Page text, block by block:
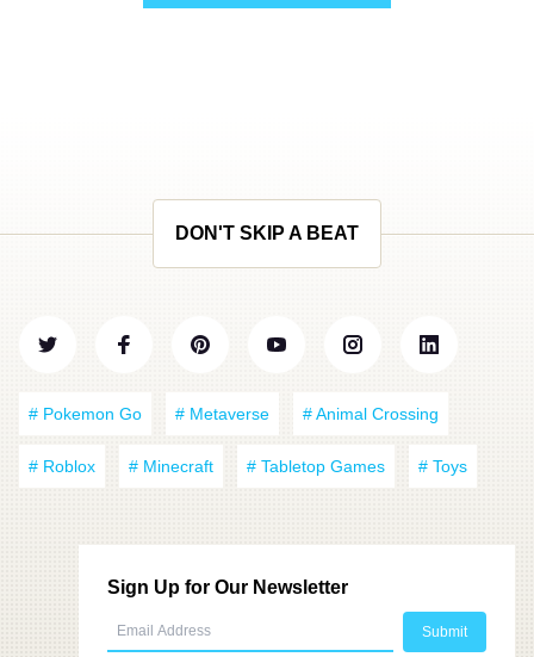
DON'T SKIP A BEAT
# Pokemon Go # Metaverse # Animal Crossing
# Roblox # Minecraft # Tabletop Games # Toys
Sign Up for Our Newsletter